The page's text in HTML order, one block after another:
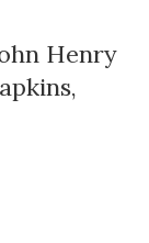
Henry